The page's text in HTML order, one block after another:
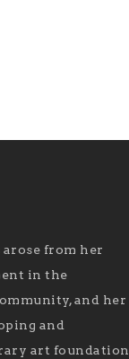
from her
in the
and her
and
art foundation